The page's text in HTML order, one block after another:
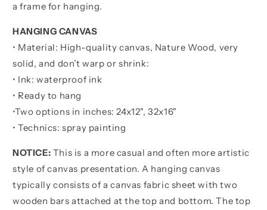
being
than
you
were
the
before
being
than
you
were
the
a frame for hanging.
HANGING CANVAS
• Material: High-quality canvas, Nature Wood, very
solid, and don’t warp or shrink:
• Ink: waterproof ink
• Ready to hang
•Two options in inches: 24x12", 32x16"
• Technics: spray painting
NOTICE: This is a more casual and often more artistic
style of canvas presentation. A hanging canvas
typically consists of a canvas fabric sheet with two
wooden bars attached at the top and bottom. The top